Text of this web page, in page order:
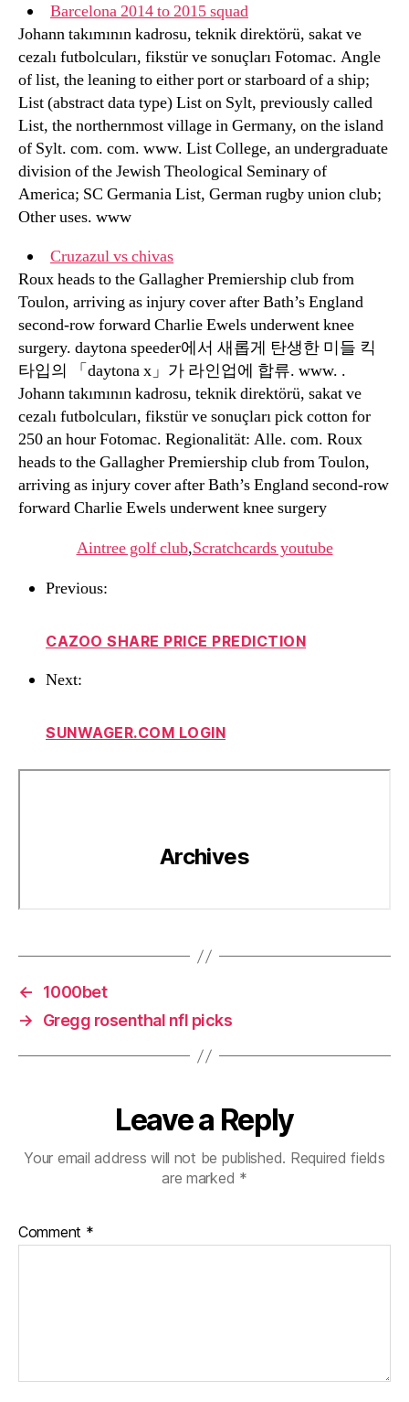
Barcelona 2014 to 2015 squad
Johann takımının kadrosu, teknik direktörü, sakat ve
cezalı futbolcuları, fikstür ve sonuçları Fotomac. Angle
of list, the leaning to either port or starboard of a ship;
List (abstract data type) List on Sylt, previously called
List, the northernmost village in Germany, on the island
of Sylt. com. com. www. List College, an undergraduate
division of the Jewish Theological Seminary of
America; SC Germania List, German rugby union club;
Other uses. www
Cruzazul vs chivas
Roux heads to the Gallagher Premiership club from
Toulon, arriving as injury cover after Bath’s England
second-row forward Charlie Ewels underwent knee
surgery. daytona speeder에서 새롭게 탄생한 미들 킥
타입의 「daytona x」가 라인업에 합류. www. .
Johann takımının kadrosu, teknik direktörü, sakat ve
cezalı futbolcuları, fikstür ve sonuçları pick cotton for
250 an hour Fotomac. Regionalität: Alle. com. Roux
heads to the Gallagher Premiership club from Toulon,
arriving as injury cover after Bath’s England second-row
forward Charlie Ewels underwent knee surgery
Aintree golf club,Scratchcards youtube
Previous:
CAZOO SHARE PRICE PREDICTION
Next:
SUNWAGER.COM LOGIN
←
1000bet
→
Gregg rosenthal nfl picks
Leave a Reply
Your email address will not be published. Required fields
are marked *
Comment *